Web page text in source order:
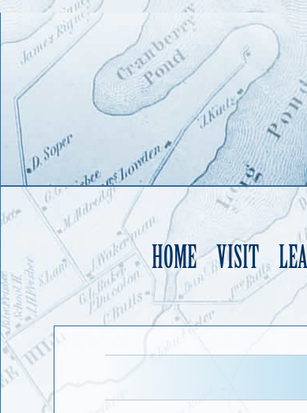
HOME VISIT